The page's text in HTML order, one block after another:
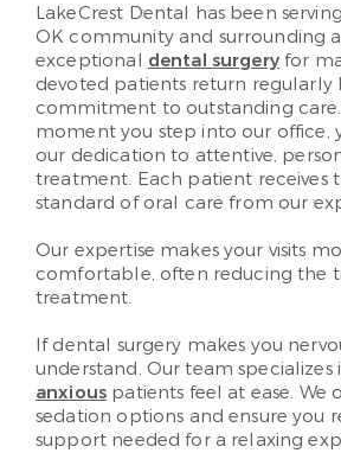
LakeCrest Dental has been
OK community and surrounding
exceptional dental surgeryfor
devoted patients return regularly
commitment to outstanding
moment you step into our office,
our dedication to attentive,
treatment. Each patient receives
standard of oral care from our
Our expertise makes your visits
comfortable, often reducing the
treatment.
If dental surgery makes you
understand. Our team specializes
anxious patients feel at ease. We
sedation options and ensure you
support needed for a relaxing